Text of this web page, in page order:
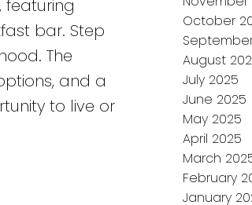
featuring
bar. Step
The
and a
to live or
October
August
July 2025
June 2025
May 2025
April 2025
March
February
January